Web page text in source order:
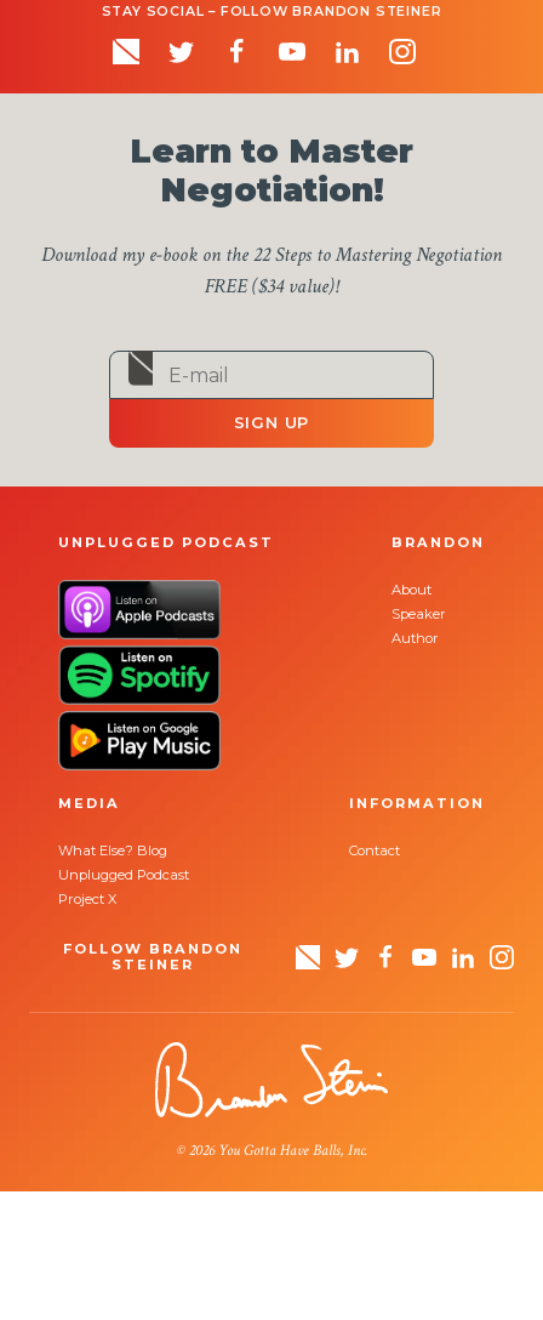
STAY SOCIAL – FOLLOW BRANDON STEINER
Learn to Master
Negotiation!
Download my e-book on the 22 Steps to Mastering Negotiation
FREE ($34 value)!
SIGN UP
UNPLUGGED PODCAST BRANDON
About
Speaker
Author
MEDIA
What Else? Blog
Unplugged Podcast
Project X
INFORMATION
Contact
FOLLOW BRANDON
STEINER
© 2026 You Gotta Have Balls, Inc.